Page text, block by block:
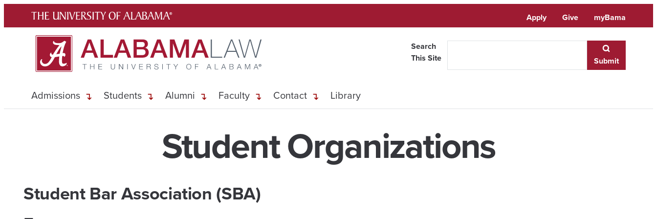
Apply Give myBama
Search
This Site
Submit
Admissions Students Alumni Faculty Contact Library
Student Organizations
Student Bar Association (SBA)